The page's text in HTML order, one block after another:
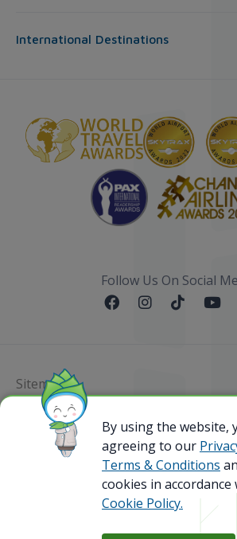
International Destinations
Follow Us On Social
Sitemap
@ 2023 Bamboo Airways Copyright.
Reserved.
Business Registration Code:
By using the website,
agreeing to our
Terms & Conditions
cookies in
Cookie Policy.